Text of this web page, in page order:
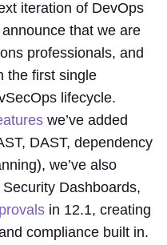
iteration of DevOps
that we are
professionals, and
the first single
lifecycle.
we’ve added
DAST, dependency
we’ve also
Dashboards,
in 12.1, creating
compliance built in.